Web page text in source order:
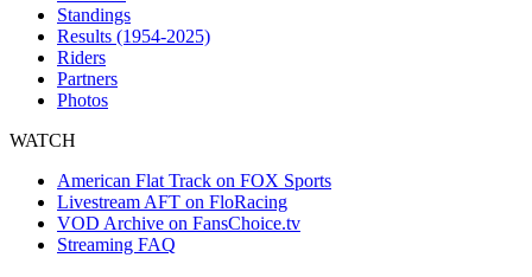
Standings
Results (1954-2025)
Riders
Partners
Photos
WATCH
American Flat Track on FOX Sports
Livestream AFT on FloRacing
VOD Archive on FansChoice.tv
Streaming FAQ